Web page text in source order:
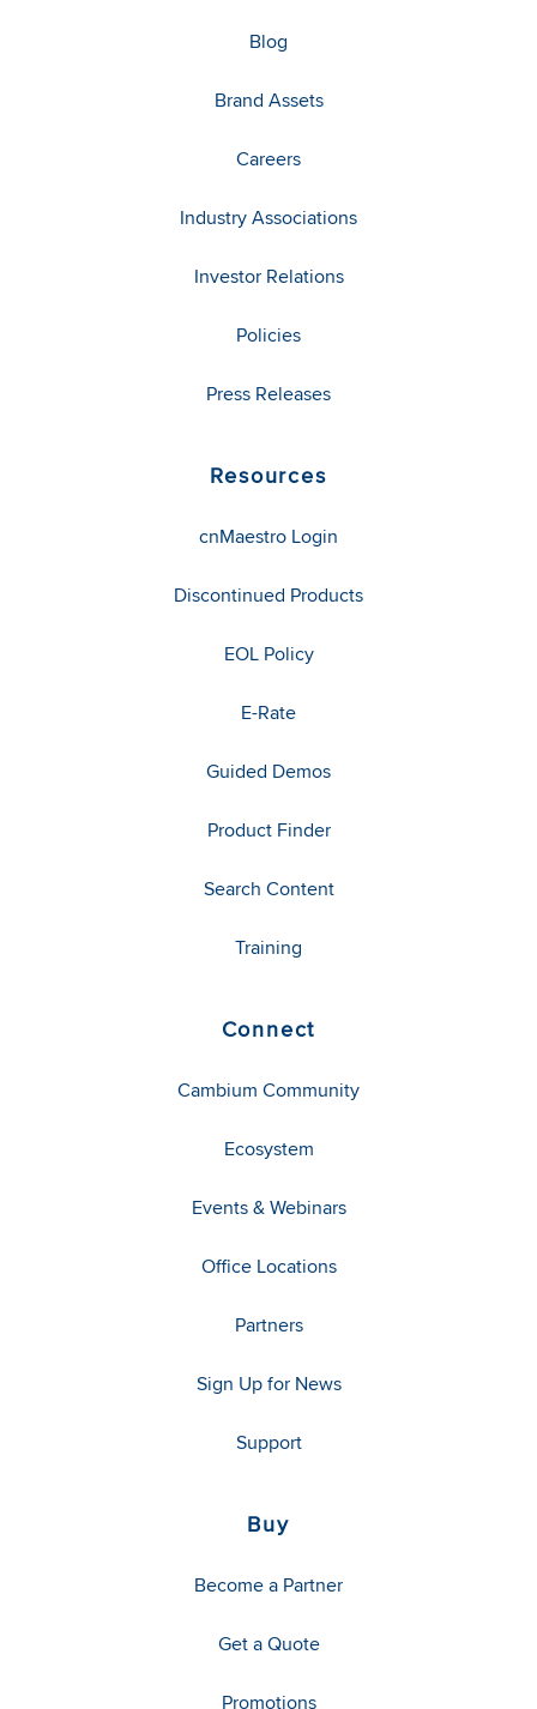
Blog
Brand Assets
Careers
Industry Associations
Investor Relations
Policies
Press Releases
Resources
cnMaestro Login
Discontinued Products
EOL Policy
E-Rate
Guided Demos
Product Finder
Search Content
Training
Connect
Cambium Community
Ecosystem
Events & Webinars
Office Locations
Partners
Sign Up for News
Support
Buy
Become a Partner
Get a Quote
Promotions